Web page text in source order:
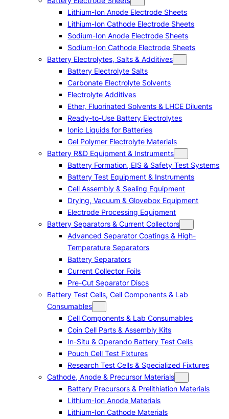
Lithium-Ion Anode Electrode Sheets
Lithium-Ion Cathode Electrode Sheets
Sodium-Ion Anode Electrode Sheets
Sodium-Ion Cathode Electrode Sheets
Battery Electrolytes, Salts & Additives
Battery Electrolyte Salts
Carbonate Electrolyte Solvents
Electrolyte Additives
Ether, Fluorinated Solvents & LHCE Diluents
Ready-to-Use Battery Electrolytes
Ionic Liquids for Batteries
Gel Polymer Electrolyte Materials
Battery R&D Equipment & Instruments
Battery Formation, EIS & Safety Test Systems
Battery Test Equipment & Instruments
Cell Assembly & Sealing Equipment
Drying, Vacuum & Glovebox Equipment
Electrode Processing Equipment
Battery Separators & Current Collectors
Advanced Separator Coatings & High-
Temperature Separators
Battery Separators
Current Collector Foils
Pre-Cut Separator Discs
Battery Test Cells, Cell Components & Lab
Consumables
Cell Components & Lab Consumables
Coin Cell Parts & Assembly Kits
In-Situ & Operando Battery Test Cells
Pouch Cell Test Fixtures
Research Test Cells & Specialized Fixtures
Cathode, Anode & Precursor Materials
Battery Precursors & Prelithiation Materials
Lithium-Ion Anode Materials
Lithium-Ion Cathode Materials